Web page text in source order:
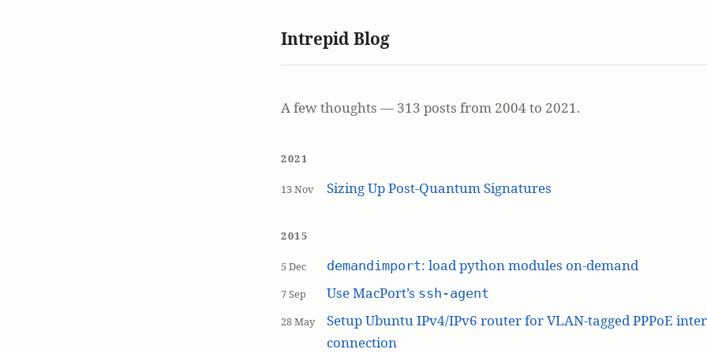
Intrepid Blog
A few thoughts — 313 posts from 2004 to 2021.
2021
13 Nov Sizing Up Post-Quantum Signatures
2015
5 Dec demandimport: load python modules on-demand
7 Sep Use MacPort’s ssh-agent
28 May
Setup Ubuntu IPv4/IPv6 router for VLAN-tagged PPPoE
connection